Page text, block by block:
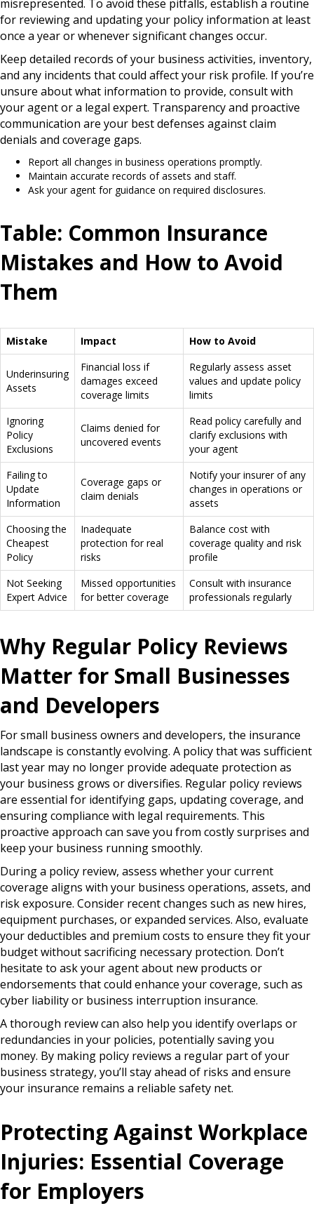
misrepresented. To avoid these pitfalls, establish a routine
for reviewing and updating your policy information at least
once a year or whenever significant changes occur.
Keep detailed records of your business activities, inventory,
and any incidents that could affect your risk profile. If you’re
unsure about what information to provide, consult with
your agent or a legal expert. Transparency and proactive
communication are your best defenses against claim
denials and coverage gaps.
Report all changes in business operations promptly.
Maintain accurate records of assets and staff.
Ask your agent for guidance on required disclosures.
Table: Common Insurance
Mistakes and How to Avoid
Them
Mistake Impact How to Avoid
Underinsuring
Assets
Financial loss if
damages exceed
coverage limits
Regularly assess asset
values and update policy
limits
Ignoring
Policy
Exclusions
Claims denied for
uncovered events
Read policy carefully and
clarify exclusions with
your agent
Failing to
Update
Information
Coverage gaps or
claim denials
Notify your insurer of any
changes in operations or
assets
Choosing the
Cheapest
Policy
Inadequate
protection for real
risks
Balance cost with
coverage quality and risk
profile
Not Seeking
Expert Advice
Missed opportunities
for better coverage
Consult with insurance
professionals regularly
Why Regular Policy Reviews
Matter for Small Businesses
and Developers
For small business owners and developers, the insurance
landscape is constantly evolving. A policy that was sufficient
last year may no longer provide adequate protection as
your business grows or diversifies. Regular policy reviews
are essential for identifying gaps, updating coverage, and
ensuring compliance with legal requirements. This
proactive approach can save you from costly surprises and
keep your business running smoothly.
During a policy review, assess whether your current
coverage aligns with your business operations, assets, and
risk exposure. Consider recent changes such as new hires,
equipment purchases, or expanded services. Also, evaluate
your deductibles and premium costs to ensure they fit your
budget without sacrificing necessary protection. Don’t
hesitate to ask your agent about new products or
endorsements that could enhance your coverage, such as
cyber liability or business interruption insurance.
A thorough review can also help you identify overlaps or
redundancies in your policies, potentially saving you
money. By making policy reviews a regular part of your
business strategy, you’ll stay ahead of risks and ensure
your insurance remains a reliable safety net.
Protecting Against Workplace
Injuries: Essential Coverage
for Employers